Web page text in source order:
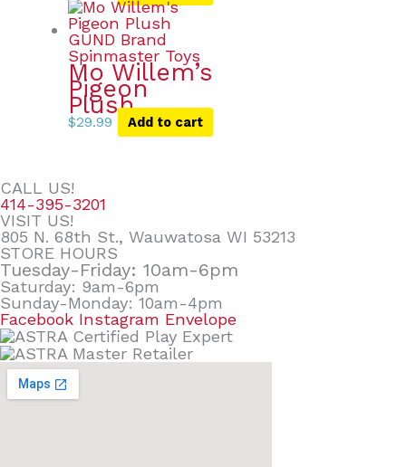
Mo Willem’s
Pigeon
Plush
$29.99 Add to cart
CALL US!
414-395-3201
VISIT US!
805 N. 68th St., Wauwatosa WI 53213
STORE HOURS
Tuesday-Friday: 10am-6pm
Saturday: 9am-6pm
Sunday-Monday: 10am-4pm
Facebook Instagram Envelope